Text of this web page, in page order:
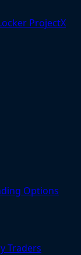
ProjectX
Options
Traders